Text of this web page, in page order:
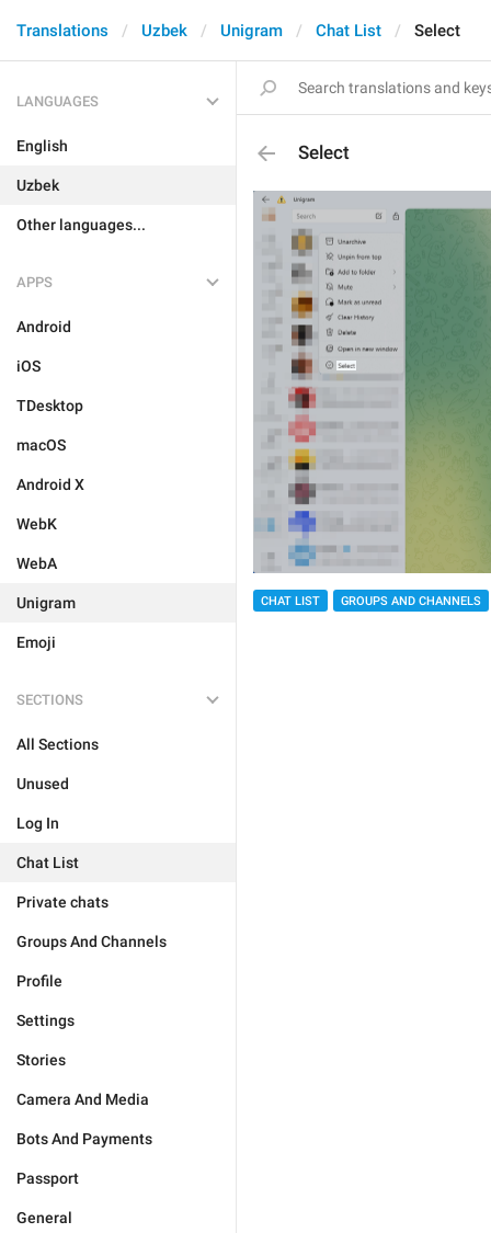
Translations Uzbek Unigram Chat List Select
LANGUAGES
English
Uzbek
Other languages...
APPS
Android
iOS
TDesktop
macOS
Android X
WebK
WebA
Unigram
Emoji
SECTIONS
All Sections
Unused
Log In
Chat List
Private chats
Groups And Channels
Profile
Settings
Stories
Camera And Media
Bots And Payments
Passport
General
Select
CHAT LIST GROUPS AND CHANNELS